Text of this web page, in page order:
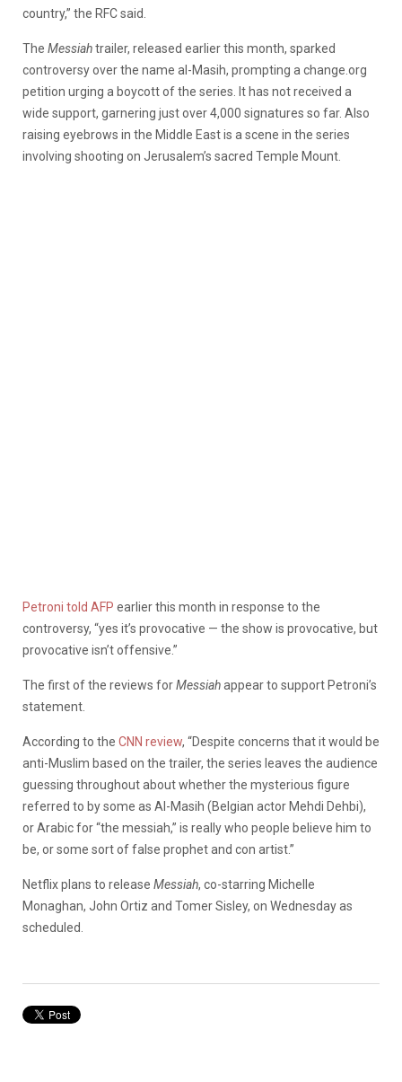
country,” the RFC said.
The Messiahtrailer, released earlier this month, sparked
controversy over the name al-Masih, prompting a change.org
petition urging a boycott of the series. It has not received a
wide support, garnering just over 4,000 signatures so far. Also
raising eyebrows in the Middle East is a scene in the series
involving shooting on Jerusalem’s sacred Temple Mount.
Petroni told AFP earlier this month in response to the
controversy, “yes it’s provocative — the show is provocative, but
provocative isn’t offensive.”
The first of the reviews forMessiahappear to support Petroni’s
statement.
According to the CNN review, “Despite concerns that it would be
anti-Muslim based on the trailer, the series leaves the audience
guessing throughout about whether the mysterious figure
referred to by some as Al-Masih (Belgian actor Mehdi Dehbi),
or Arabic for “the messiah,” is really who people believe him to
be, or some sort of false prophet and con artist.”
Netflix plans to release Messiah, co-starring Michelle
Monaghan, John Ortiz and Tomer Sisley, on Wednesday as
scheduled.